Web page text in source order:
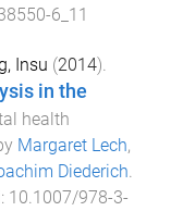
6_11
Insu (2014).
in the
health
Margaret Lech,
Diederich
10.1007/978-3-